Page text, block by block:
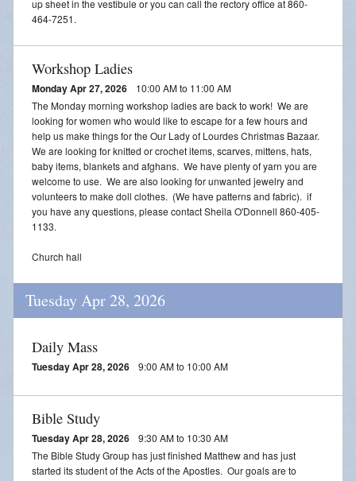
up sheet in the vestibule or you can call the rectory office at 860-
464-7251.
Workshop Ladies
Monday Apr 27, 2026
10:00 AM to 11:00 AM
The Monday morning workshop ladies are back to work! We are
looking for women who would like to escape for a few hours and
help us make things for the Our Lady of Lourdes Christmas Bazaar.
We are looking for knitted or crochet items, scarves, mittens, hats,
baby items, blankets and afghans. We have plenty of yarn you are
welcome to use. We are also looking for unwanted jewelry and
volunteers to make doll clothes. (We have patterns and fabric). if
you have any questions, please contact Sheila O'Donnell 860-405-
1133.
Church hall
Tuesday Apr 28, 2026
Daily Mass
Tuesday Apr 28, 2026 9:00 AM to 10:00 AM
Bible Study
Tuesday Apr 28, 2026
9:30 AM to 10:30 AM
The Bible Study Group has just finished Matthew and has just
started its student of the Acts of the Apostles. Our goals are to